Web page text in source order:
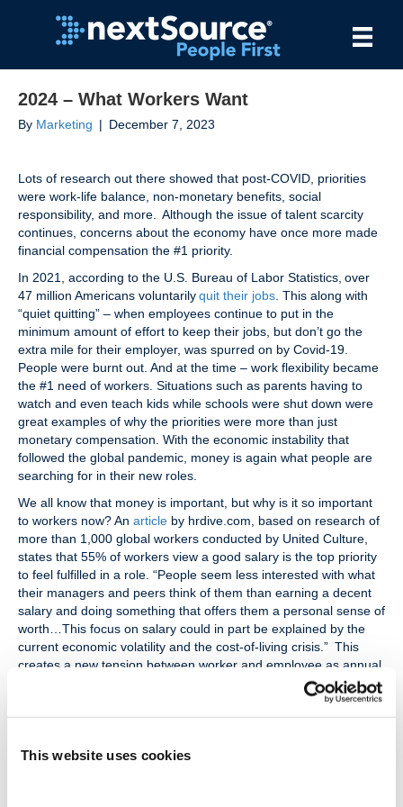
This website uses cookies
2024 – What Workers Want
By Marketing | December 7, 2023
Lots of research out there showed that post-COVID, priorities
were work-life balance, non-monetary benefits, social
responsibility, and more. Although the issue of talent scarcity
continues, concerns about the economy have once more made
financial compensation the #1 priority.
In 2021, according to the U.S. Bureau of Labor Statistics, over
47 million Americans voluntarilyquit their jobs . This along with
“quiet quitting” – when employees continue to put in the
minimum amount of effort to keep their jobs, but don’t go the
extra mile for their employer, was spurred on by Covid-19.
People were burnt out. And at the time – work flexibility became
the #1 need of workers. Situations such as parents having to
watch and even teach kids while schools were shut down were
great examples of why the priorities were more than just
monetary compensation. With the economic instability that
followed the global pandemic, money is again what people are
searching for in their new roles.
We all know that money is important, but why is it so important
to workers now? An article by hrdive.com, based on research of
more than 1,000 global workers conducted by United Culture,
states that 55% of workers view a good salary is the top priority
to feel fulfilled in a role. “People seem less interested with what
their managers and peers think of them than earning a decent
salary and doing something that offers them a personal sense of
worth…This focus on salary could in part be explained by the
current economic volatility and the cost-of-living crisis.” This
creates a new tension between worker and employee as annual
merit increases and bonuses are lower than in prior years. In
2023, the median merit increase was 4.3%, although some
employers gave higher raises to selected roles. Research
4.0%. After projected inflation, this would mean a net gain of